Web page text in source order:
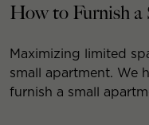
How to Furnish
Maximizing limited
small apartment. We
furnish a small